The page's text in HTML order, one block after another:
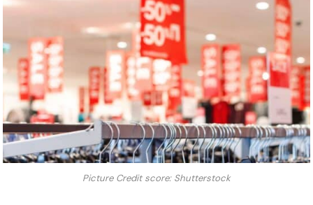
Picture Credit score: Shutterstock